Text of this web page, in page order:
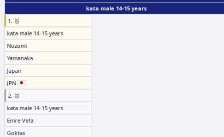
kata male 14-15 years
1. 🥇
kata male 14-15 years
Nozomi
Yamanaka
Japan
JPN
2. 🥈
kata male 14-15 years
Emre Vefa
Goktas